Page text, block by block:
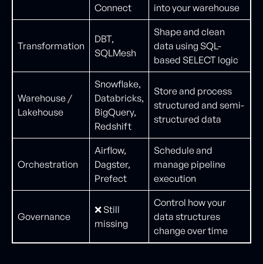
Connect
into your warehouse
Transformation
DBT,
SQLMesh
Shape and clean
data using SQL-
based SELECT logic
Warehouse /
Lakehouse
Snowflake,
Databricks,
BigQuery,
Redshift
Store and process
structured and semi-
structured data
Orchestration
Airflow,
Dagster,
Prefect
Schedule and
manage pipeline
execution
Governance
❌ Still
missing
Control how your
data structures
change over time